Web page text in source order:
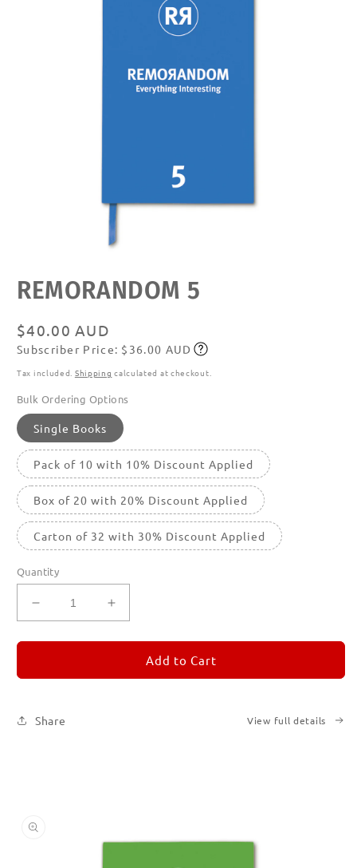
media
featured
REMORANDOM 5
Regular
price
$40.00 AUD
Subscribe
Subscriber Price: $36.00 AUD
Tax included. Shipping calculated at checkout.
Bulk Ordering Options
Single Books
Pack of 10 with 10% Discount Applied
Box of 20 with 20% Discount Applied
Carton of 32 with 30% Discount Applied
Quantity
Decrease
quantity
for
5
Increase
quantity
for
REMORANDOM
5
Add to Cart
Share View full details